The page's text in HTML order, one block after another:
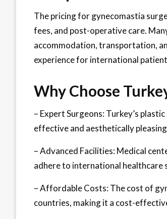
The pricing for gynecomastia
fees, and post-operative care.
accommodation, transportation,
experience for international
Why Choose
– Expert Surgeons: Turkey’s
effective and aesthetically
– Advanced Facilities: Medical
adhere to international healthcare
– Affordable Costs: The cost of
countries, making it a cost-